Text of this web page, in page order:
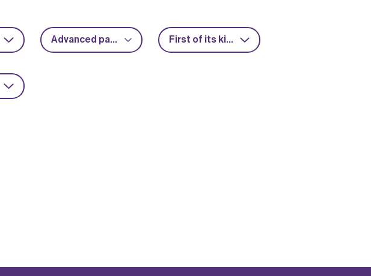
Advanced packaging First of its kind